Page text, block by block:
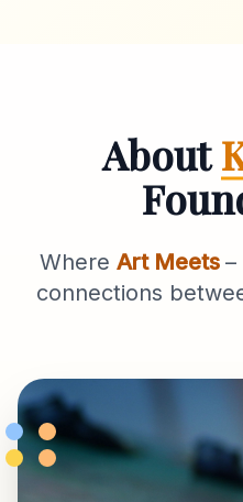
About
Where Art Meets –
connections